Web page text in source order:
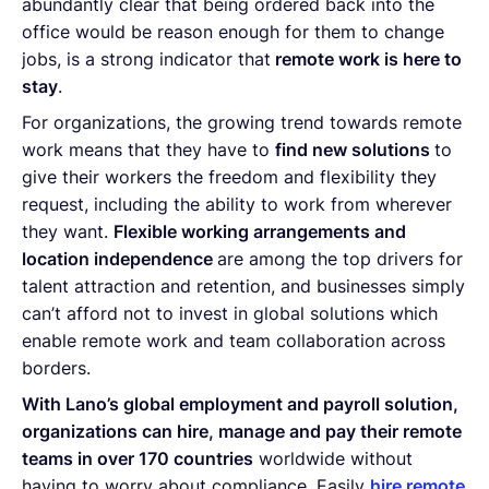
office would be reason enough for them to change
jobs, is a strong indicator that remote work is here to
stay.
For organizations, the growing trend towards remote
work means that they have to find new solutions to
give their workers the freedom and flexibility they
request, including the ability to work from wherever
they want. Flexible working arrangements and
location independence are among the top drivers for
talent attraction and retention, and businesses simply
can’t afford not to invest in global solutions which
enable remote work and team collaboration across
borders.
With Lano’s global employment and payroll solution,
organizations can hire, manage and pay their remote
teams in over 170 countries worldwide without